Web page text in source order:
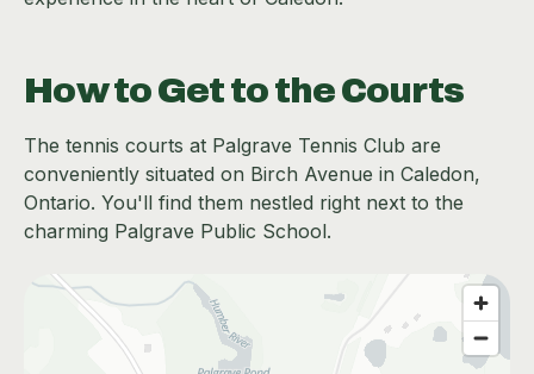
How to Get to the Courts
The tennis courts at Palgrave Tennis Club are
conveniently situated on Birch Avenue in Caledon,
Ontario. You'll find them nestled right next to the
charming Palgrave Public School.